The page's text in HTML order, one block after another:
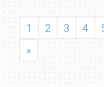
1 2 3 4
»